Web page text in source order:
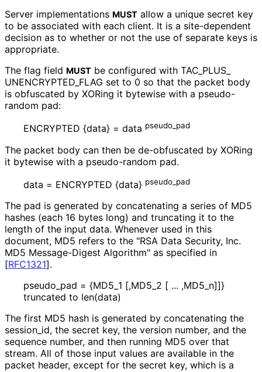
Server implementations MUST allow a unique secret key
to be associated with each client. It is a site-dependent
decision as to whether or not the use of separate keys is
appropriate.
The flag field MUST be configured with TAC_ PLUS_
UNENCRYPTED_ FLAG set to 0 so that the packet body
is obfuscated by XORing it bytewise with a pseudo-
random pad:
ENCRYPTED {data} = data pseudo_ pad
The packet body can then be de-obfuscated by XORing
it bytewise with a pseudo-random pad.
data = ENCRYPTED {data} pseudo_ pad
The pad is generated by concatenating a series of MD5
hashes (each 16 bytes long) and truncating it to the
length of the input data. Whenever used in this
document, MD5 refers to the "RSA Data Security, Inc.
MD5 Message-Digest Algorithm" as specified in
[RFC1321].
pseudo_ pad = {MD5_ 1 [,MD5_ 2 [ ... ,MD5_ n]]}
truncated to len(data)
The first MD5 hash is generated by concatenating the
session_ id, the secret key, the version number, and the
sequence number, and then running MD5 over that
stream. All of those input values are available in the
packet header, except for the secret key, which is a